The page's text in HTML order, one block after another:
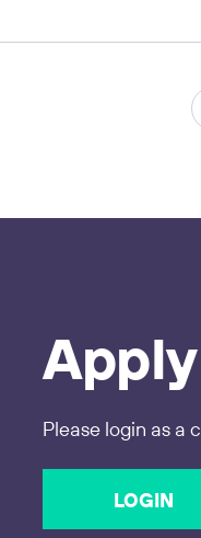
Please login as a
LOGIN